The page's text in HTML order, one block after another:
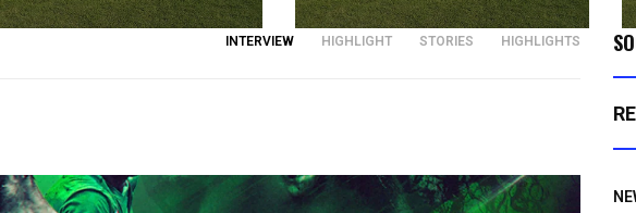
INTERVIEW HIGHLIGHT STORIES HIGHLIGHTS